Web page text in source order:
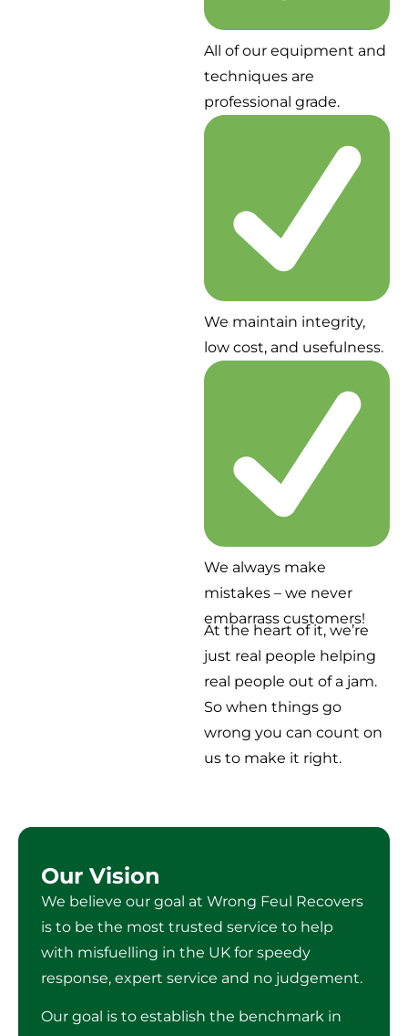
All of our equipment and
techniques are
professional grade.
We maintain integrity,
low cost, and usefulness.
We always make
mistakes – we never
embarrass customers!
At the heart of it, we’re
just real people helping
real people out of a jam.
So when things go
wrong you can count on
us to make it right.
Our Vision
We believe our goal at Wrong Feul Recovers
is to be the most trusted service to help
with misfuelling in the UK for speedy
response, expert service and no judgement.
Our goal is to establish the benchmark in